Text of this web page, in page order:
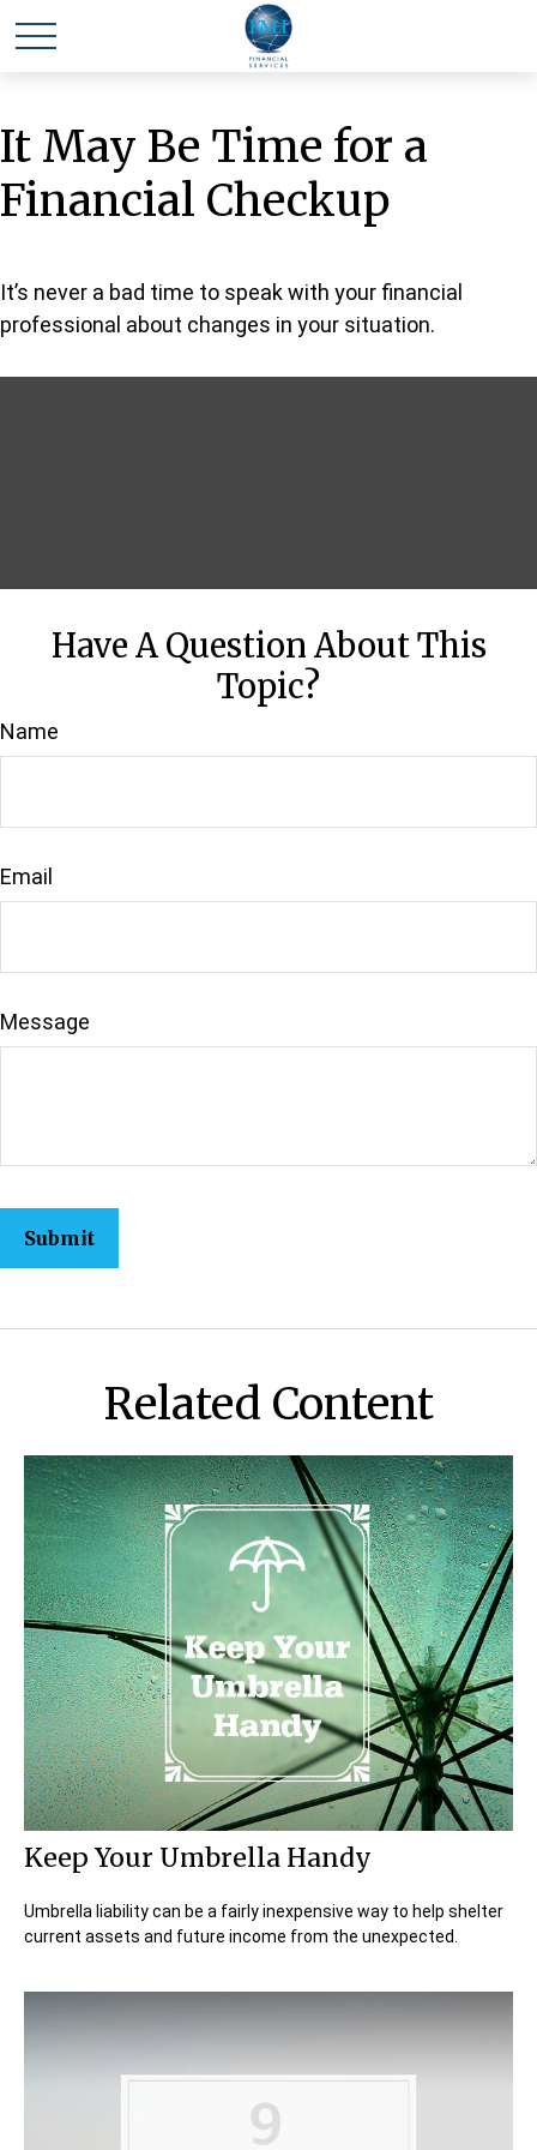
It May Be Time for a
Financial Checkup
It’s never a bad time to speak with your financial
professional about changes in your situation.
Have A Question About This
Topic?
Name
Email
Message
Related Content
Keep Your Umbrella Handy
Umbrella liability can be a fairly inexpensive way to help shelter
current assets and future income from the unexpected.